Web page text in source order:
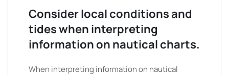
Consider local conditions and
tides when interpreting
information on nautical charts.
When interpreting information on nautical